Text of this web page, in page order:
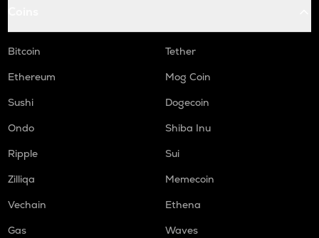
Bitcoin
Tether
Ethereum
Mog Coin
Sushi
Dogecoin
Ondo
Shiba Inu
Ripple
Sui
Zilliqa
Memecoin
Vechain
Ethena
Gas
Waves